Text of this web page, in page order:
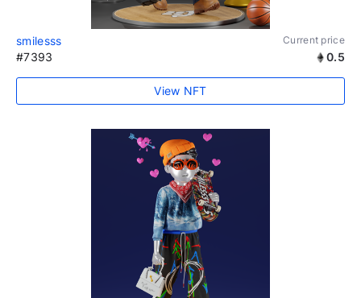
smilesss Current price
#7393 0.5
View NFT